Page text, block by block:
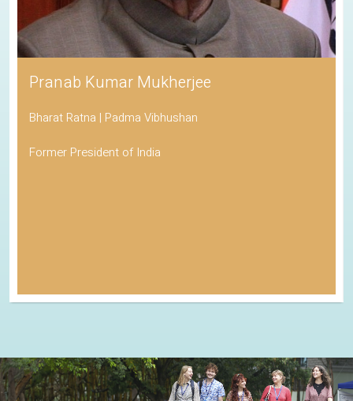
Pranab Kumar Mukherjee
Bharat Ratna | Padma Vibhushan
Former President of India